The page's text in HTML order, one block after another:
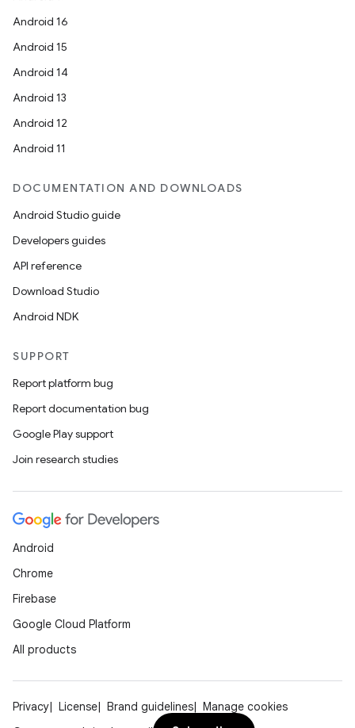
Android 16
Android 15
Android 14
Android 13
Android 12
Android 11
DOCUMENTATION AND DOWNLOADS
Android Studio guide
Developers guides
API reference
Download Studio
Android NDK
SUPPORT
Report platform bug
Report documentation bug
Google Play support
Join research studies
Android
Chrome
Firebase
Google Cloud Platform
All products
Privacy License Brand guidelines
Manage cookies